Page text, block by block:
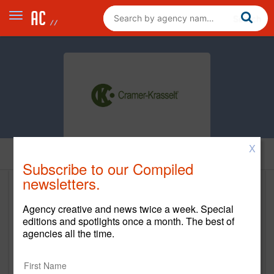
www.c-k.com
225 North Michigan Ave.
X
Subscribe to our Compiled
newsletters.
Agency creative and news twice a week. Special
editions and spotlights once a month. The best of
agencies all the time.